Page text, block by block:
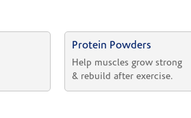
Protein Powders
Help muscles grow strong
& rebuild after exercise.